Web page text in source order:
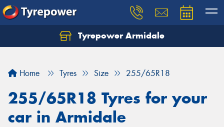
Tyrepower Armidale
Home Tyres Size 255/65R18
255/65R18 Tyres for your
car in Armidale